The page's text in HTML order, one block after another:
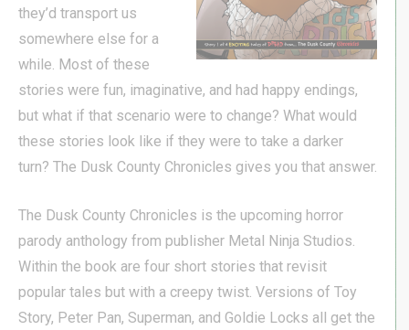
they’d transport us
somewhere else for a
while. Most of these
stories were fun, imaginative, and had happy endings,
but what if that scenario were to change? What would
these stories look like if they were to take a darker
turn? The Dusk County Chronicles gives you that answer.
The Dusk County Chronicles is the upcoming horror
parody anthology from publisher Metal Ninja Studios.
Within the book are four short stories that revisit
popular tales but with a creepy twist. Versions of Toy
Story, Peter Pan, Superman, and Goldie Locks all get the